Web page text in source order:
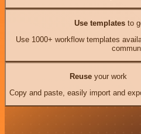
Use templates to
Use 1000+ workflow templates
Reuseyour work
Copy and paste, easily import and